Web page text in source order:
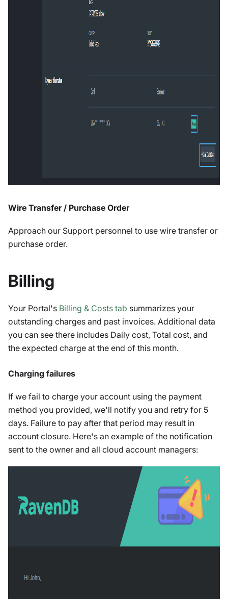
Wire Transfer / Purchase Order
Approach our Support personnel to use wire transfer or
purchase order.
Billing
Your Portal's Billing & Costs tab summarizes your
outstanding charges and past invoices. Additional data
you can see there includes Daily cost, Total cost, and
the expected charge at the end of this month.
Charging failures
If we fail to charge your account using the payment
method you provided, we'll notify you and retry for 5
days. Failure to pay after that period may result in
account closure. Here's an example of the notification
sent to the owner and all cloud account managers: